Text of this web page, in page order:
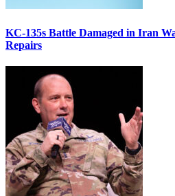
KC-135s Battle Damaged in Iran
Repairs